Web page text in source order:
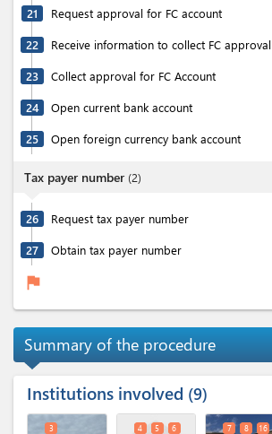
21 Request approval for FC account
22 Receive information to collect FC approval
23 Collect approval for FC Account
24 Open current bank account
25 Open foreign currency bank account
Tax payer number (2)
26 Request tax payer number
27 Obtain tax payer number
flag
Summary of the procedure
Institutions involved 9
3 4 5
6
7 8
16